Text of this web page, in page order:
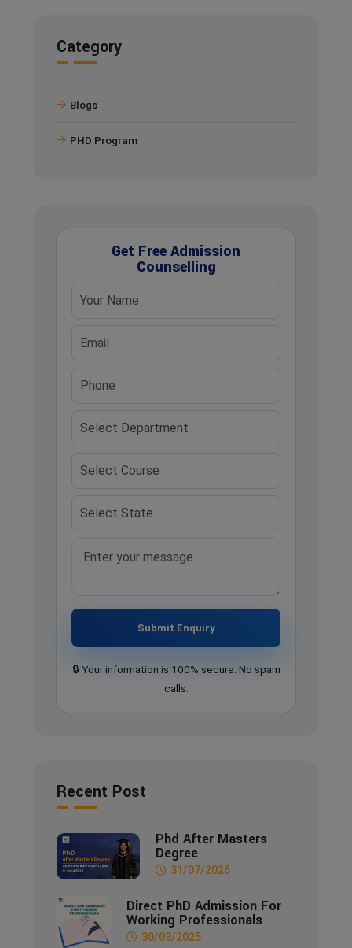
Category
Blogs
PHD Program
Get Free Admission
Counselling
Submit Enquiry
🔒 Your information is 100% secure. No spam
calls.
Recent Post
Phd After Masters
Degree
31/07/2026
Direct PhD Admission For
Working Professionals
30/03/2025